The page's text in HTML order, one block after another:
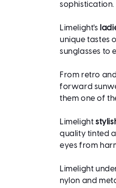
sophistication.
Limelight's
unique tastes
sunglasses to
From retro
forward
them one of
Limelight
quality tinted
eyes from
Limelight
nylon and